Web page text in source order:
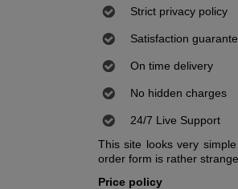
Strict privacy policy
Satisfaction
On time delivery
No hidden charges
24/7 Live Support
This site looks very
order form is rather
Price policy